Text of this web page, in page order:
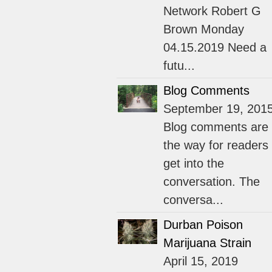
Network Robert G
Brown Monday
04.15.2019 Need a
futu...
Blog Comments
September 19,
Blog comments are
the way for readers
get into the
conversation. The
conversa...
Durban Poison
Marijuana Strain
April 15, 2019